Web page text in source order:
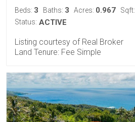
Beds: 3 Baths: 3 Acres: 0.967 Sqft:
Status: ACTIVE
Listing courtesy of Real Broker
Land Tenure: Fee Simple